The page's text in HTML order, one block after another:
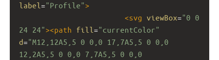
label ="Profile">
<svg viewBox="0 0
24 24"><path fill ="currentColor"
d="M12,12A5,5 0 0,0 17,7A5,5 0 0,0
12,2A5,5 0 0,0 7,7A5,5 0 0,0